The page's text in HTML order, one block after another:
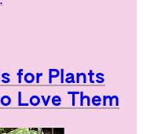
for Plants
Love Them